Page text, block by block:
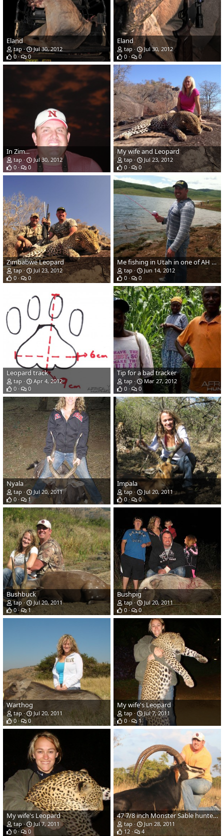
Eland
tap
Jul 30, 2012
0
0
Eland
tap
Jul 30, 2012
0
0
In Zim...
tap
Jul 30, 2012
0
0
My wife and Leopard
tap
Jul 23, 2012
0
0
Zimbabwe Leopard
tap
Jul 23, 2012
0
0
Me fishing in Utah in one of AH caps last week
tap
Jun 14, 2012
0
0
Leopard track
tap
Apr 4, 2012
0
0
Tip for a bad tracker
tap
Mar 27, 2012
0
0
Nyala
tap
Jul 20, 2011
0
1
Impala
tap
Jul 20, 2011
0
0
Bushbuck
tap
Jul 20, 2011
0
1
Bushpig
tap
Jul 20, 2011
0
0
Warthog
tap
Jul 20, 2011
0
0
My wife's Leopard
tap
Jul 7, 2011
0
1
My wife's Leopard
tap
Jul 7, 2011
0
0
47 7/8 inch Monster Sable hunted in Zambia
tap
Jun 28, 2011
12
4